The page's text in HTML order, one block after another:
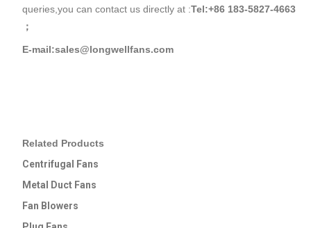
queries,you can contact us directly at :Tel:+86 183-5827-4663
；
E-mail:sales@longwellfans.com
Related Products
Centrifugal Fans
Metal Duct Fans
Fan Blowers